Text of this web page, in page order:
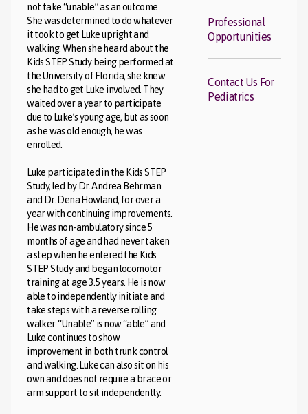
not take “unable” as an outcome.
She was determined to do whatever
it took to get Luke upright and
walking. When she heard about the
Kids STEP Study being performed at
the University of Florida, she knew
she had to get Luke involved. They
waited over a year to participate
due to Luke’s young age, but as soon
as he was old enough, he was
enrolled.
Luke participated in the Kids STEP
Study, led by Dr. Andrea Behrman
and Dr. Dena Howland, for over a
year with continuing improvements.
He was non-ambulatory since 5
months of age and had never taken
a step when he entered the Kids
STEP Study and began locomotor
training at age 3.5 years. He is now
able to independently initiate and
take steps with a reverse rolling
walker. “Unable” is now “able” and
Luke continues to show
improvement in both trunk control
and walking. Luke can also sit on his
own and does not require a brace or
arm support to sit independently.
Professional
Opportunities
Contact Us For
Pediatrics